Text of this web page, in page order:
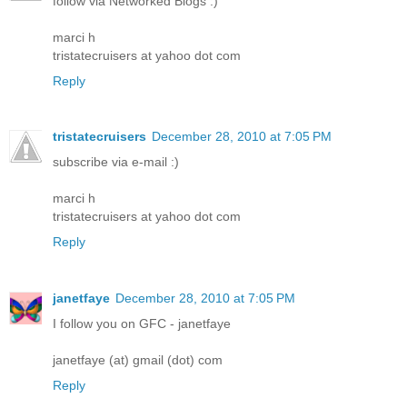
marci h
tristatecruisers at yahoo dot com
Reply
tristatecruisers December 28, 2010 at 7:05 PM
subscribe via e-mail :)
marci h
tristatecruisers at yahoo dot com
Reply
janetfaye December 28, 2010 at 7:05 PM
I follow you on GFC - janetfaye
janetfaye (at) gmail (dot) com
Reply